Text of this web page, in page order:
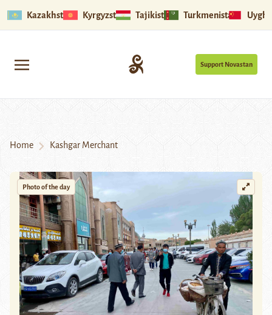
Kazakhstan Kyrgyzstan Tajikistan Turkmenistan
Support Novastan
Home Kashgar Merchant
Photo of the day